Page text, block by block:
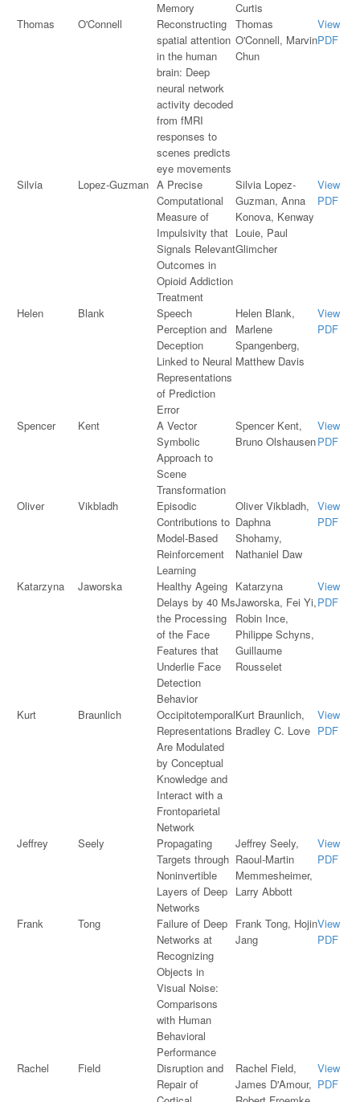
Memory
Curtis
Thomas
O'Connell
Reconstructing
spatial attention
in the human
brain: Deep
neural network
activity decoded
from fMRI
responses to
scenes predicts
eye movements
Thomas
O'Connell, Marvin
Chun
View
PDF
Silvia Lopez-Guzman A Precise
Computational
Measure of
Impulsivity that
Signals Relevant
Outcomes in
Opioid Addiction
Treatment
Silvia Lopez-
Guzman, Anna
Konova, Kenway
Louie, Paul
Glimcher
View
PDF
Helen Blank
Speech
Perception and
Deception
Linked to Neural
Representations
of Prediction
Error
Helen Blank,
Marlene
Spangenberg,
Matthew Davis
View
PDF
Spencer Kent
A Vector
Symbolic
Approach to
Scene
Transformation
Spencer Kent,
Bruno Olshausen
View
PDF
Oliver Vikbladh
Episodic
Contributions to
Model-Based
Reinforcement
Learning
Oliver Vikbladh,
Daphna
Shohamy,
Nathaniel Daw
View
PDF
Katarzyna Jaworska
Healthy Ageing
Delays by 40 Ms
the Processing
of the Face
Features that
Underlie Face
Detection
Behavior
Katarzyna
Jaworska, Fei Yi,
Robin Ince,
Philippe Schyns,
Guillaume
Rousselet
View
PDF
Kurt Braunlich
Occipitotemporal
Representations
Are Modulated
by Conceptual
Knowledge and
Interact with a
Frontoparietal
Network
Kurt Braunlich,
Bradley C. Love
View
PDF
Jeffrey Seely
Propagating
Targets through
Noninvertible
Layers of Deep
Networks
Jeffrey Seely,
Raoul-Martin
Memmesheimer,
Larry Abbott
View
PDF
Frank Tong
Failure of Deep
Networks at
Recognizing
Objects in
Visual Noise:
Comparisons
with Human
Behavioral
Performance
Frank Tong, Hojin
Jang
View
PDF
Rachel Field
Disruption and
Repair of
Rachel Field,
James D'Amour,
View
PDF